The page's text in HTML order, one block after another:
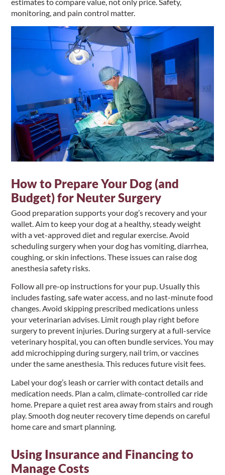
monitoring, and pain control matter.
How to Prepare Your Dog (and
Budget) for Neuter Surgery
Good preparation supports your dog’s recovery and your
wallet. Aim to keep your dog at a healthy, steady weight
with a vet-approved diet and regular exercise. Avoid
scheduling surgery when your dog has vomiting, diarrhea,
coughing, or skin infections. These issues can raise dog
anesthesia safety risks.
Follow all pre-op instructions for your pup. Usually this
includes fasting, safe water access, and no last-minute food
changes. Avoid skipping prescribed medications unless
your veterinarian advises. Limit rough play right before
surgery to prevent injuries. During surgery at a full-service
veterinary hospital, you can often bundle services. You may
add microchipping during surgery, nail trim, or vaccines
under the same anesthesia. This reduces future visit fees.
Label your dog’s leash or carrier with contact details and
medication needs. Plan a calm, climate-controlled car ride
home. Prepare a quiet rest area away from stairs and rough
play. Smooth dog neuter recovery time depends on careful
home care and smart planning.
Using Insurance and Financing to
Manage Costs